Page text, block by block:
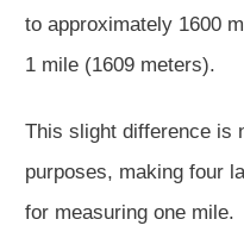
to approximately 1600
1 mile (1609 meters).
This slight difference is
purposes, making four
for measuring one mile.